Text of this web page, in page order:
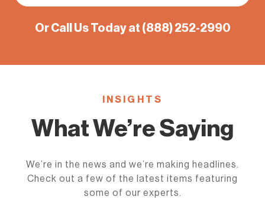
Or Call Us Today at (888) 252-2990
INSIGHTS
What We’re Saying
We’re in the news and we’re making headlines.
Check out a few of the latest items featuring
some of our experts.